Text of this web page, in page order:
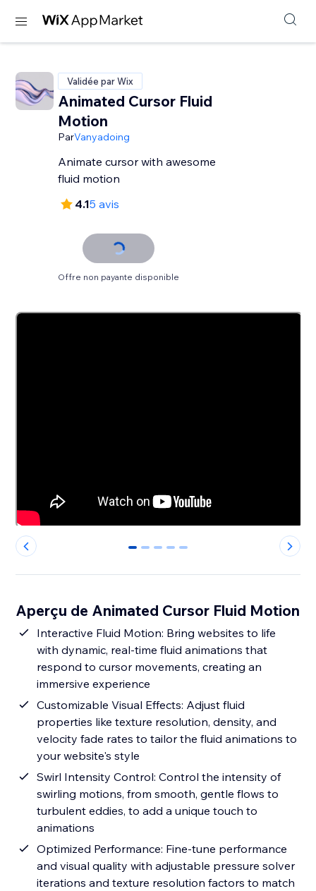
Validée par Wix
Animated Cursor Fluid
Motion
ParVanyadoing
Animate cursor with awesome
fluid motion
4.15 avis
Offre non payante disponible
0 1 2 3 4
Aperçu de Animated Cursor Fluid Motion
Interactive Fluid Motion: Bring websites to life
with dynamic, real-time fluid animations that
respond to cursor movements, creating an
immersive experience
Customizable Visual Effects: Adjust fluid
properties like texture resolution, density, and
velocity fade rates to tailor the fluid animations to
your website's style
Swirl Intensity Control: Control the intensity of
swirling motions, from smooth, gentle flows to
turbulent eddies, to add a unique touch to
animations
Optimized Performance: Fine-tune performance
and visual quality with adjustable pressure solver
iterations and texture resolution factors to match